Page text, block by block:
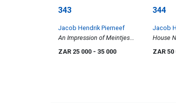
343
Jacob Hendrik Pierneef
An Impression of Meintjes
ZAR 25 000 - 35 000
344
Jacob
House
ZAR 50